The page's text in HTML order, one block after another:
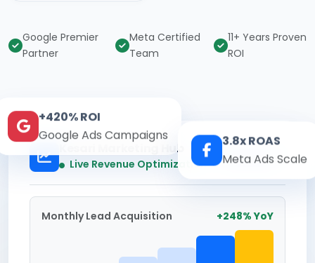
Google Premier
Partner
Meta Certified
Team
11+ Years Proven
ROI
Kesari Marketing Hub
Live Revenue Optimization Real-time
Monthly Lead Acquisition +248% YoY
+420% ROI
Google Ads Campaigns
3.8x ROAS
Meta Ads Scale